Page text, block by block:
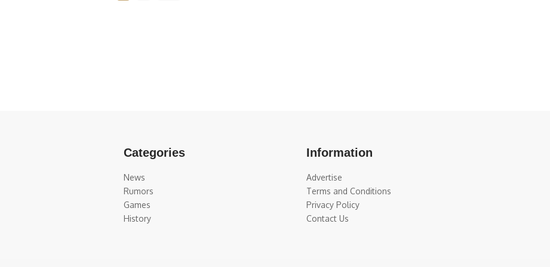
Categories
News
Rumors
Games
History
Information
Advertise
Terms and Conditions
Privacy Policy
Contact Us